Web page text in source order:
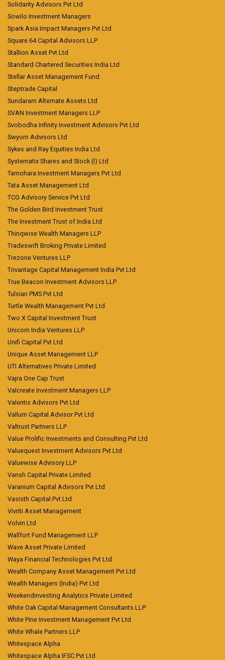
Solidarity Advisors Pvt Ltd
Sowilo Investment Managers
Spark Asia Impact Managers Pvt Ltd
Square 64 Capital Advisors LLP
Stallion Asset Pvt Ltd
Standard Chartered Securities India Ltd
Stellar Asset Management Fund
Steptrade Capital
Sundaram Alternate Assets Ltd
SVAN Investment Managers LLP
Svobodha Infinity Investment Advisors Pvt Ltd
Swyom Advisors Ltd
Sykes and Ray Equities India Ltd
Systematix Shares and Stock (I) Ltd
Tamohara Investment Managers Pvt Ltd
Tata Asset Management Ltd
TCG Advisory Service Pvt Ltd
The Golden Bird Investment Trust
The Investment Trust of India Ltd
Thinqwise Wealth Managers LLP
Tradeswift Broking Private Limited
Trezone Ventures LLP
Trivantage Capital Management India Pvt Ltd
True Beacon Investment Advisors LLP
Tulsian PMS Pvt Ltd
Turtle Wealth Management Pvt Ltd
Two X Capital Investment Trust
Unicorn India Ventures LLP
Unifi Capital Pvt Ltd
Unique Asset Management LLP
UTI Alternatives Private Limited
Vajra One Cap Trust
Valcreate Investment Managers LLP
Valentis Advisors Pvt Ltd
Vallum Capital Advisor Pvt Ltd
Valtrust Partners LLP
Value Prolific Investments and Consulting Pvt Ltd
Valuequest Investment Advisors Pvt Ltd
Valuewise Advisory LLP
Vansh Capital Private Limited
Varanium Capital Advisors Pvt Ltd
Vasisth Capital Pvt Ltd
Vivriti Asset Management
Volvin Ltd
Wallfort Fund Management LLP
Wave Asset Private Limited
Waya Financial Technologies Pvt Ltd
Wealth Company Asset Management Pvt Ltd
Wealth Managers (India) Pvt Ltd
Weekendinvesting Analytics Private Limited
White Oak Capital Management Consultants LLP
White Pine Investment Management Pvt Ltd
White Whale Partners LLP
Whitespace Alpha
Whitespace Alpha IFSC Pvt Ltd